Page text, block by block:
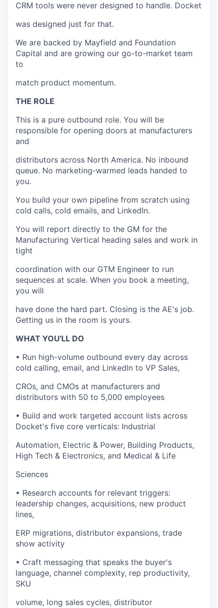
CRM tools were never designed to handle. Docket
was designed just for that.
We are backed by Mayfield and Foundation
Capital and are growing our go-to-market team
to
match product momentum.
THE ROLE
This is a pure outbound role. You will be
responsible for opening doors at manufacturers
and
distributors across North America. No inbound
queue. No marketing-warmed leads handed to
you.
You build your own pipeline from scratch using
cold calls, cold emails, and LinkedIn.
You will report directly to the GM for the
Manufacturing Vertical heading sales and work in
tight
coordination with our GTM Engineer to run
sequences at scale. When you book a meeting,
you will
have done the hard part. Closing is the AE's job.
Getting us in the room is yours.
WHAT YOU'LL DO
• Run high-volume outbound every day across
cold calling, email, and LinkedIn to VP Sales,
CROs, and CMOs at manufacturers and
distributors with 50 to 5,000 employees
• Build and work targeted account lists across
Docket's five core verticals: Industrial
Automation, Electric & Power, Building Products,
High Tech & Electronics, and Medical & Life
Sciences
• Research accounts for relevant triggers:
leadership changes, acquisitions, new product
lines,
ERP migrations, distributor expansions, trade
show activity
• Craft messaging that speaks the buyer's
language, channel complexity, rep productivity,
SKU
volume, long sales cycles, distributor